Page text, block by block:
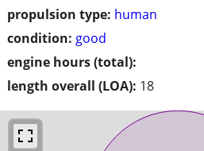
propulsion type: human
condition: good
engine hours (total):
length overall (LOA): 18